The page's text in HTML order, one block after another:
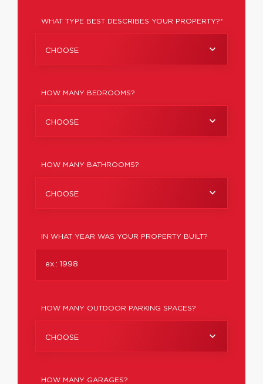
WHAT TYPE BEST DESCRIBES YOUR PROPERTY?*
CHOOSE
HOW MANY BEDROOMS?
CHOOSE
HOW MANY BATHROOMS?
CHOOSE
IN WHAT YEAR WAS YOUR PROPERTY BUILT?
HOW MANY OUTDOOR PARKING SPACES?
CHOOSE
HOW MANY GARAGES?